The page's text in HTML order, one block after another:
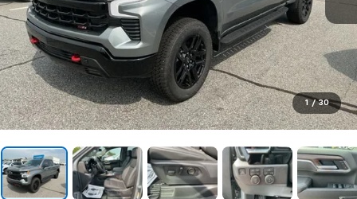
1 / 30